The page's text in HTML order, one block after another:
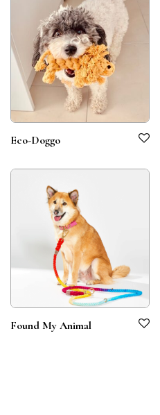
Eco-Doggo
Found My Animal